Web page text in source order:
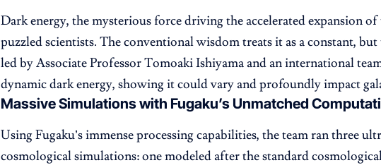
Dark energy, the mysterious force driving the accelerated expansion of
puzzled scientists. The conventional wisdom treats it as a constant,
led by Associate Professor Tomoaki Ishiyama and an international
dynamic dark energy, showing it could vary and profoundly impact
Massive Simulations with Fugaku’s Unmatched
Using Fugaku’s immense processing capabilities, the team ran three
cosmological simulations: one modeled after the standard